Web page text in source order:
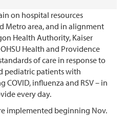
on hospital resources
Metro area, and in alignment
Health Authority, Kaiser
Health and Providence
of care in response to
pediatric patients with
COVID, influenza and RSV – in
every day.
implemented beginning Nov.